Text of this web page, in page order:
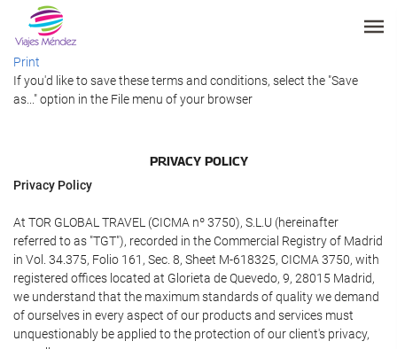
Print
If you'd like to save these terms and conditions, select the "Save
as..." option in the File menu of your browser
PRIVACY POLICY
Privacy Policy
At TOR GLOBAL TRAVEL (CICMA nº 3750), S.L.U (hereinafter
referred to as "TGT"), recorded in the Commercial Registry of Madrid
in Vol. 34.375, Folio 161, Sec. 8, Sheet M-618325, CICMA 3750, with
registered offices located at Glorieta de Quevedo, 9, 28015 Madrid,
we understand that the maximum standards of quality we demand
of ourselves in every aspect of our products and services must
unquestionably be applied to the protection of our client's privacy,